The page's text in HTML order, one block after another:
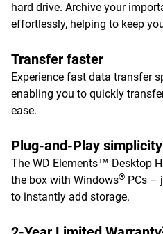
hard drive. Archive your
effortlessly, helping to keep
Transfer faster
Experience fast data transfer
enabling you to quickly
ease.
Plug-and-Play simplicity
The WD Elements™ Desktop
the box with Windows® PCs –
to instantly add storage.